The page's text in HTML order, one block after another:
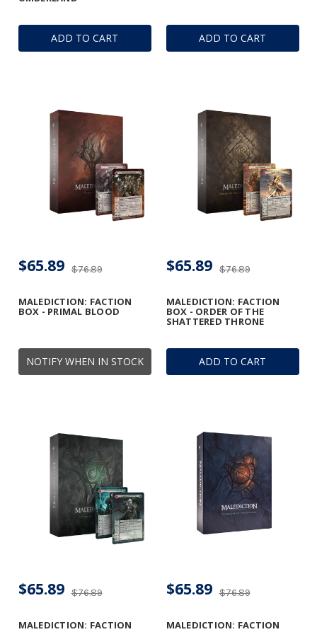
ADD TO CART ADD TO CART
NOTIFY WHEN IN STOCK
MALEDICTION: FACTION
BOX - PRIMAL BLOOD
$76.89
$65.89
ADD TO CART
MALEDICTION: FACTION
BOX - ORDER OF THE
SHATTERED THRONE
$76.89
$65.89
MALEDICTION: FACTION
$76.89
$65.89
MALEDICTION: FACTION
$76.89
$65.89